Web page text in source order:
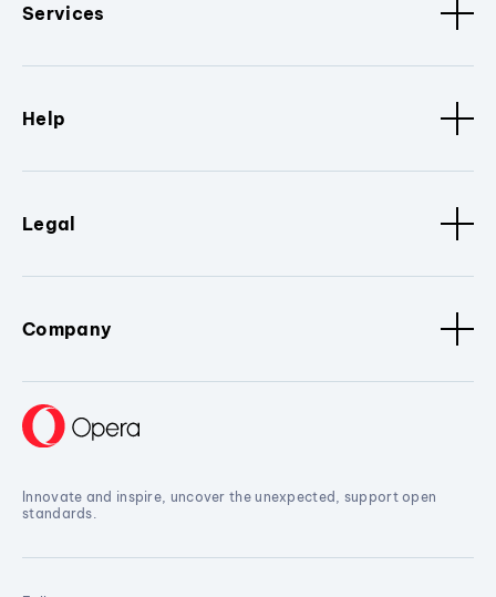
Services
Help
Legal
Company
Innovate and inspire, uncover the unexpected, support open
standards.